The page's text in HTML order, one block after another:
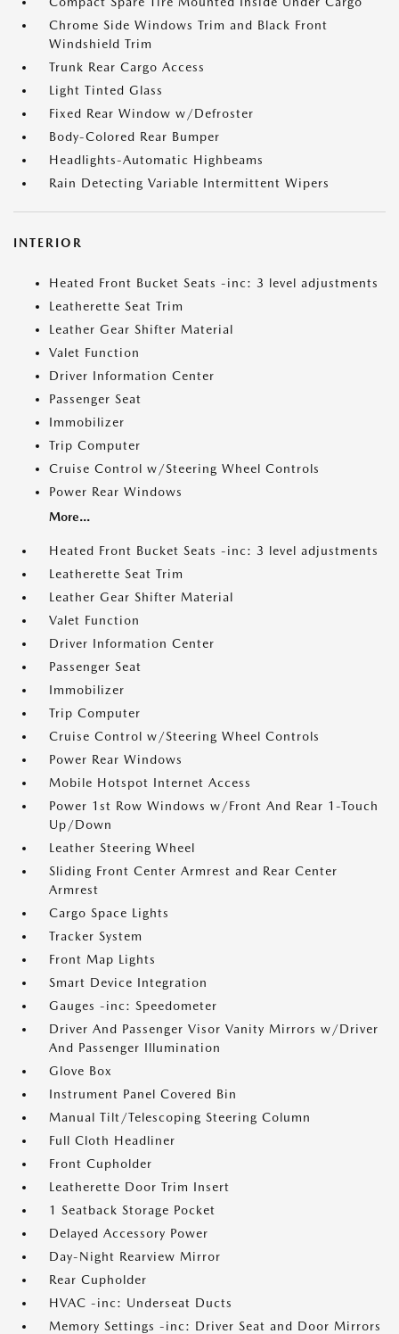
Chrome Side Windows Trim and Black Front
Windshield Trim
Trunk Rear Cargo Access
Light Tinted Glass
Fixed Rear Window w/Defroster
Body-Colored Rear Bumper
Headlights-Automatic Highbeams
Rain Detecting Variable Intermittent Wipers
INTERIOR
Heated Front Bucket Seats -inc: 3 level adjustments
Leatherette Seat Trim
Leather Gear Shifter Material
Valet Function
Driver Information Center
Passenger Seat
Immobilizer
Trip Computer
Cruise Control w/Steering Wheel Controls
Power Rear Windows
More...
Heated Front Bucket Seats -inc: 3 level adjustments
Leatherette Seat Trim
Leather Gear Shifter Material
Valet Function
Driver Information Center
Passenger Seat
Immobilizer
Trip Computer
Cruise Control w/Steering Wheel Controls
Power Rear Windows
Mobile Hotspot Internet Access
Power 1st Row Windows w/Front And Rear 1-Touch
Up/Down
Leather Steering Wheel
Sliding Front Center Armrest and Rear Center
Armrest
Cargo Space Lights
Tracker System
Front Map Lights
Smart Device Integration
Gauges -inc: Speedometer
Driver And Passenger Visor Vanity Mirrors w/Driver
And Passenger Illumination
Glove Box
Instrument Panel Covered Bin
Manual Tilt/Telescoping Steering Column
Full Cloth Headliner
Front Cupholder
Leatherette Door Trim Insert
1 Seatback Storage Pocket
Delayed Accessory Power
Day-Night Rearview Mirror
Rear Cupholder
HVAC -inc: Underseat Ducts
Memory Settings -inc: Driver Seat and Door Mirrors